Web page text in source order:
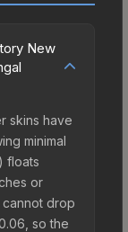
New
skins have
minimal
floats
or
drop
so the